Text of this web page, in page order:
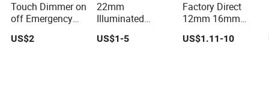
Touch Dimmer on
off Emergency
Stop Switch
Button
US$2
22mm
Illuminated
Emergency
Illuminated
US$1-5
Factory Direct
12mm 16mm
19mm 22mm
Metal
US$1.11-10